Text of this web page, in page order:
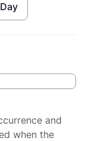
and
when the